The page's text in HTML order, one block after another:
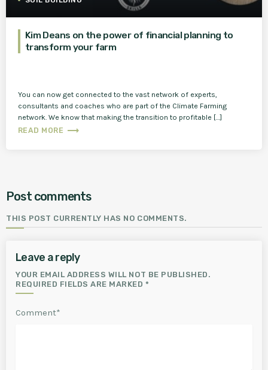
Kim Deans on the power of financial planning to
transform your farm
You can now get connected to the vast network of experts,
consultants and coaches who are part of the Climate Farming
network. We know that making the transition to profitable […]
READ MORE trending_flat
Post comments
THIS POST CURRENTLY HAS NO COMMENTS.
Leave a reply
YOUR EMAIL ADDRESS WILL NOT BE PUBLISHED.
REQUIRED FIELDS ARE MARKED *
Comment*